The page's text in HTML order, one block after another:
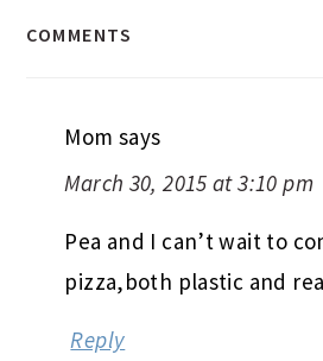
COMMENTS
Mom says
March 30, 2015 at 3:10 pm
Pea and I can’t wait to
pizza,both plastic and
Reply